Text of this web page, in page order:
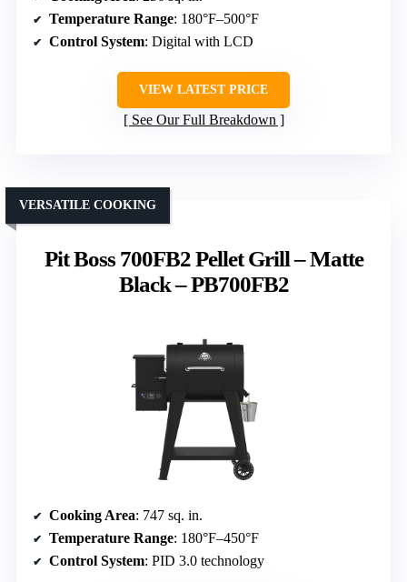
Temperature Range: 180°F–500°F
Control System: Digital with LCD
VIEW LATEST PRICE
See Our Full Breakdown
Pit Boss 700FB2 Pellet Grill – Matte
Black – PB700FB2
VERSATILE COOKING
Cooking Area: 747 sq. in.
Temperature Range: 180°F–450°F
Control System: PID 3.0 technology